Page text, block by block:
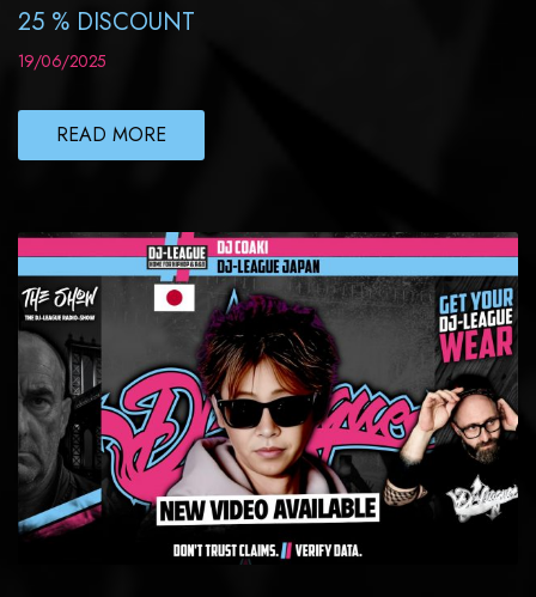
25 % DISCOUNT
19/06/2025
READ MORE